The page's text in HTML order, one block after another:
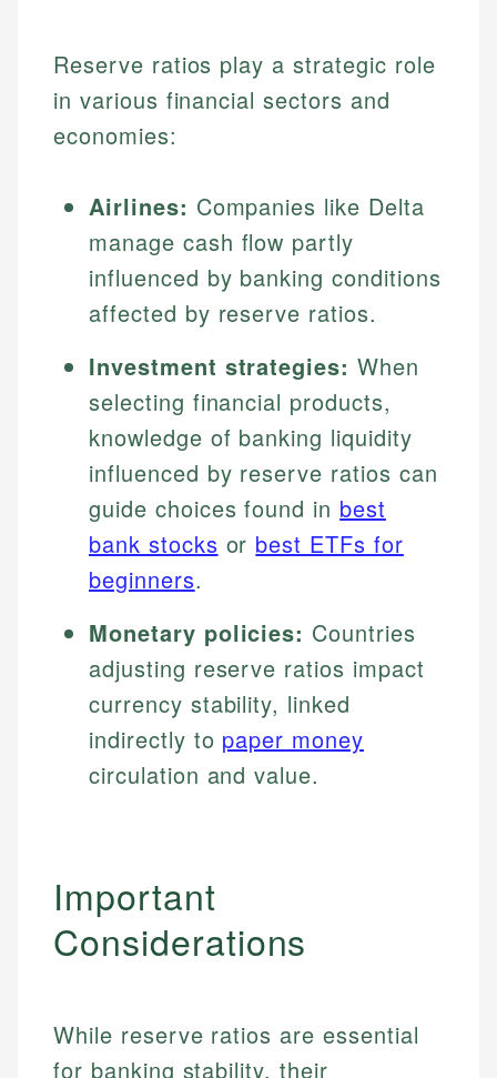
Reserve ratios play a strategic role
in various financial sectors and
economies:
Airlines: Companies like Delta
manage cash flow partly
influenced by banking conditions
affected by reserve ratios.
Investment strategies: When
selecting financial products,
knowledge of banking liquidity
influenced by reserve ratios can
guide choices found in best
bank stocks or best ETFs for
beginners.
Monetary policies: Countries
adjusting reserve ratios impact
currency stability, linked
indirectly to paper money
circulation and value.
Important
Considerations
While reserve ratios are essential
for banking stability, their